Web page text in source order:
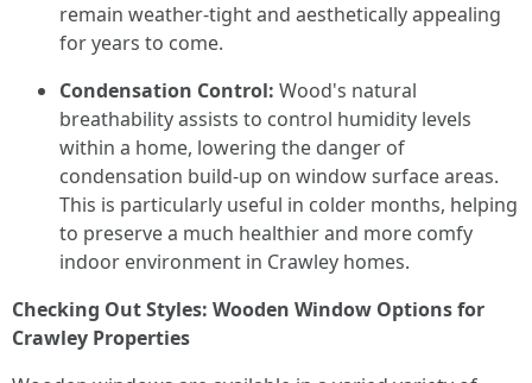
remain weather-tight and aesthetically appealing
for years to come.
Condensation Control: Wood's natural
breathability assists to control humidity levels
within a home, lowering the danger of
condensation build-up on window surface areas.
This is particularly useful in colder months, helping
to preserve a much healthier and more comfy
indoor environment in Crawley homes.
Checking Out Styles: Wooden Window Options for
Crawley Properties